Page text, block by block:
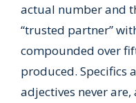
actual number and
“trusted partner”
compounded over
produced. Specifics
adjectives never